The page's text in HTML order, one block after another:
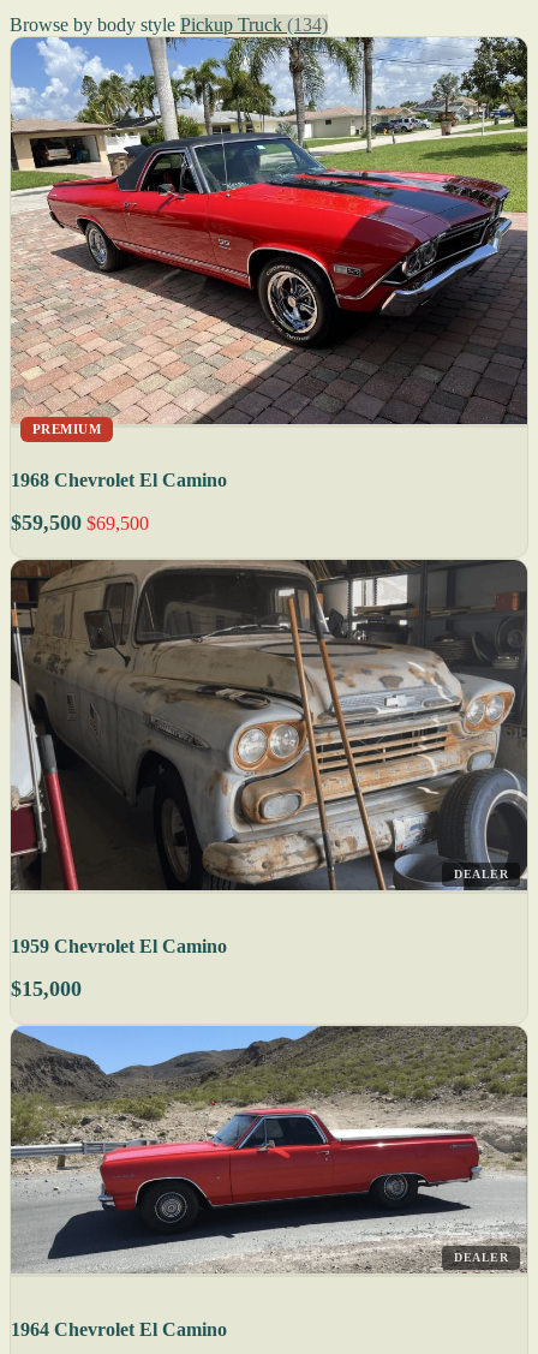
Browse by body style Pickup Truck (134)
PREMIUM
1968 Chevrolet El Camino
$59,500 $69,500
DEALER
1959 Chevrolet El Camino
$15,000
DEALER
1964 Chevrolet El Camino